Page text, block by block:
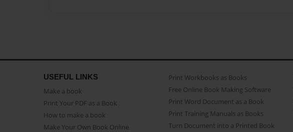
USEFUL LINKS
Make a book
Print Your PDF as a Book
How to make a book
Make Your Own Book Online
Print Workbooks as Books
Free Online Book Making Software
Print Word Document as a Book
Print Training Manuals as Books
Turn Document into a Printed Book